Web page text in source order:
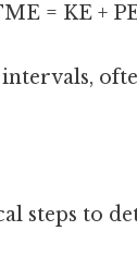
= KE +
steps to